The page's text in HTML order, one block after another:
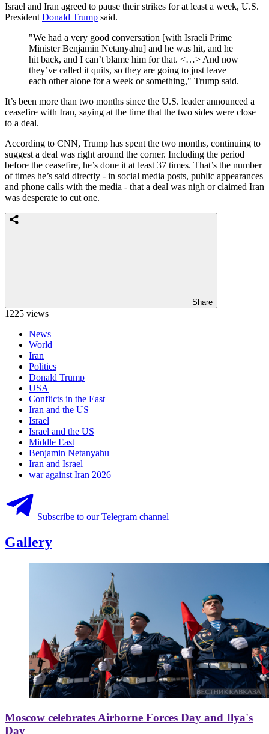
Israel and Iran agreed to pause their strikes for at least a week, U.S.
President Donald Trump said.
"We had a very good conversation [with Israeli Prime
Minister Benjamin Netanyahu] and he was hit, and he
hit back, and I can’t blame him for that. <…> And now
they’ve called it quits, so they are going to just leave
each other alone for a week or something," Trump said.
It’s been more than two months since the U.S. leader announced a
ceasefire with Iran, saying at the time that the two sides were close
to a deal.
According to CNN, Trump has spent the two months, continuing to
suggest a deal was right around the corner. Including the period
before the ceasefire, he’s done it at least 37 times. That’s the number
of times he’s said directly - in social media posts, public appearances
and phone calls with the media - that a deal was nigh or claimed Iran
was desperate to cut one.
Share
1225 views
News
World
Iran
Politics
Donald Trump
USA
Conflicts in the East
Iran and the US
Israel
Israel and the US
Middle East
Benjamin Netanyahu
Iran and Israel
war against Iran 2026
Subscribe to our Telegram channel
Gallery
Moscow celebrates Airborne Forces Day and Ilya's
Day